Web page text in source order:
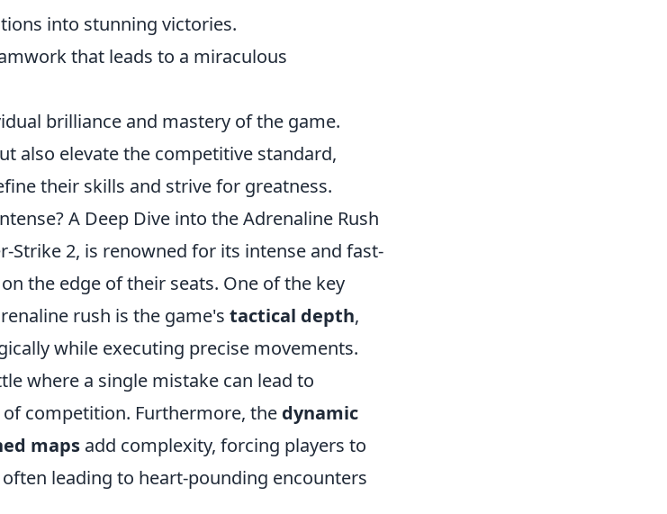
into stunning victories.
that leads to a miraculous
brilliance and mastery of the game.
also elevate the competitive standard,
their skills and strive for greatness.
A Deep Dive into the Adrenaline Rush
Strike 2, is renowned for its intense and fast-
the edge of their seats. One of the key
rush is the game's tactical depth,
while executing precise movements.
where a single mistake can lead to
competition. Furthermore, the dynamic
maps add complexity, forcing players to
leading to heart-pounding encounters